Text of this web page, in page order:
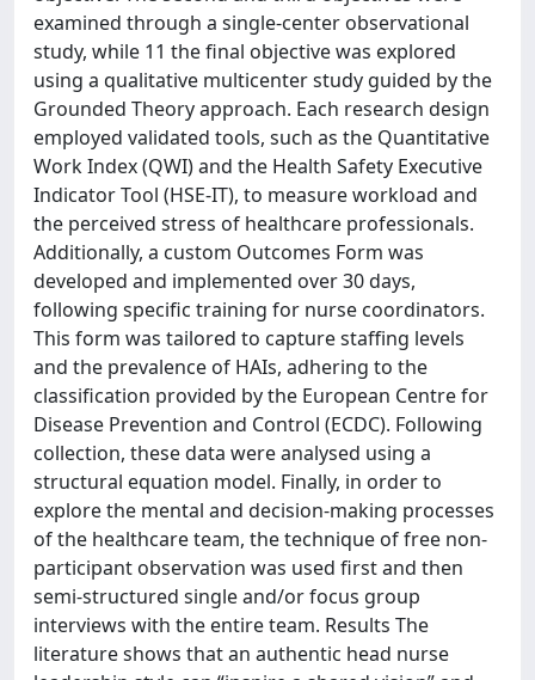
examined through a single-center observational
study, while 11 the final objective was explored
using a qualitative multicenter study guided by the
Grounded Theory approach. Each research design
employed validated tools, such as the Quantitative
Work Index (QWI) and the Health Safety Executive
Indicator Tool (HSE-IT), to measure workload and
the perceived stress of healthcare professionals.
Additionally, a custom Outcomes Form was
developed and implemented over 30 days,
following specific training for nurse coordinators.
This form was tailored to capture staffing levels
and the prevalence of HAIs, adhering to the
classification provided by the European Centre for
Disease Prevention and Control (ECDC). Following
collection, these data were analysed using a
structural equation model. Finally, in order to
explore the mental and decision-making processes
of the healthcare team, the technique of free non-
participant observation was used first and then
semi-structured single and/or focus group
interviews with the entire team. Results The
literature shows that an authentic head nurse